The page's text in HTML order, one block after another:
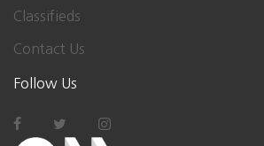
Classifieds
Contact Us
Follow Us